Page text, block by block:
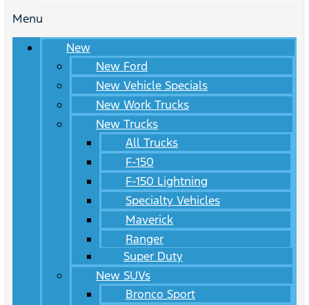
Menu
New
New Ford
New Vehicle Specials
New Work Trucks
New Trucks
All Trucks
F-150
F-150 Lightning
Specialty Vehicles
Maverick
Ranger
Super Duty
New SUVs
Bronco Sport